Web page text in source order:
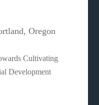
Oregon
Cultivating
Development